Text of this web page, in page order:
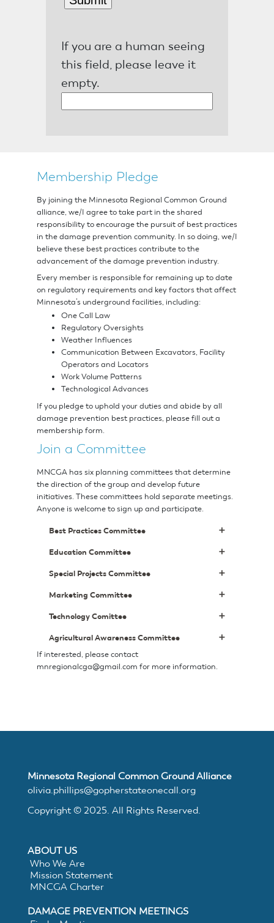
MNCGA
Suggested
Practices
for
Electronic
White
Lining
If you are a human seeing
this field, please leave it
empty.
Membership Pledge
By joining the Minnesota Regional Common Ground
alliance, we/I agree to take part in the shared
responsibility to encourage the pursuit of best practices
in the damage prevention community. In so doing, we/I
believe these best practices contribute to the
advancement of the damage prevention industry.
Every member is responsible for remaining up to date
on regulatory requirements and key factors that affect
Minnesota’s underground facilities, including:
One Call Law
Regulatory Oversights
Weather Influences
Communication Between Excavators, Facility
Operators and Locators
Work Volume Patterns
Technological Advances
If you pledge to uphold your duties and abide by all
damage prevention best practices, please fill out a
membership form.
Join a Committee
MNCGA has six planning committees that determine
the direction of the group and develop future
initiatives. These committees hold separate meetings.
Anyone is welcome to sign up and participate.
Best Practices Committee
Education Committee
Special Projects Committee
Marketing Committee
Technology Comittee
Agricultural Awareness Committee
If interested, please contact
mnregionalcga@gmail.com for more information.
Minnesota Regional Common Ground Alliance
olivia.phillips@gopherstateonecall.org
Copyright © 2025. All Rights Reserved.
ABOUT US
Who We Are
Mission Statement
MNCGA Charter
DAMAGE PREVENTION MEETINGS